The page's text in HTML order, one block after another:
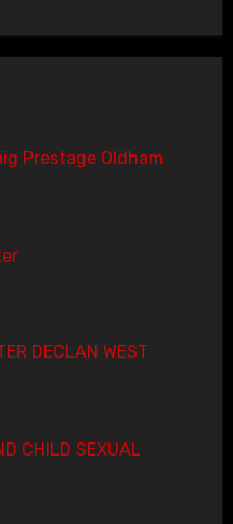
Prestage Oldham
DECLAN WEST
CHILD SEXUAL